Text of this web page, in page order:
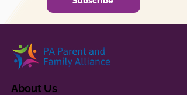
About Us